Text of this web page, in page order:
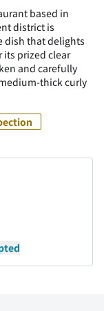
based in
district is
dish that delights
its prized clear
and carefully
thick curly